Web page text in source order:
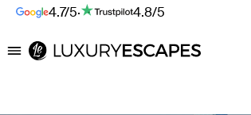
4.7/5· 4.8/5
Luxury Escapes